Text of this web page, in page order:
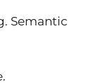
Semantic